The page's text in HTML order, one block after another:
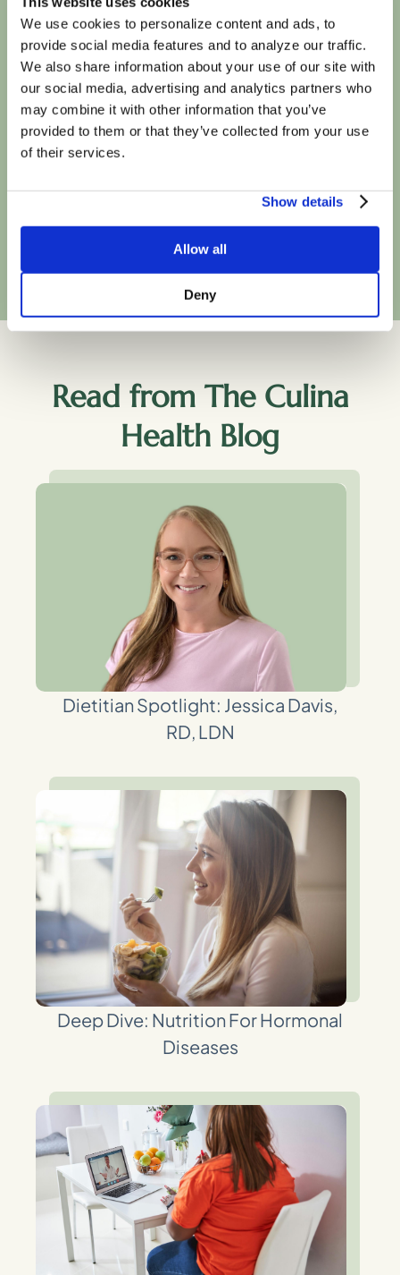
We use cookies to personalize content and ads, to
provide social media features and to analyze our traffic.
We also share information about your use of our site with
our social media, advertising and analytics partners who
may combine it with other information that you’ve
provided to them or that they’ve collected from your use
of their services.
Show details
Allow all
Deny
with most major
insurance plans
Book Your First Session
Read from The Culina
Health Blog
Dietitian Spotlight: Jessica Davis,
RD, LDN
Deep Dive: Nutrition For Hormonal
Diseases